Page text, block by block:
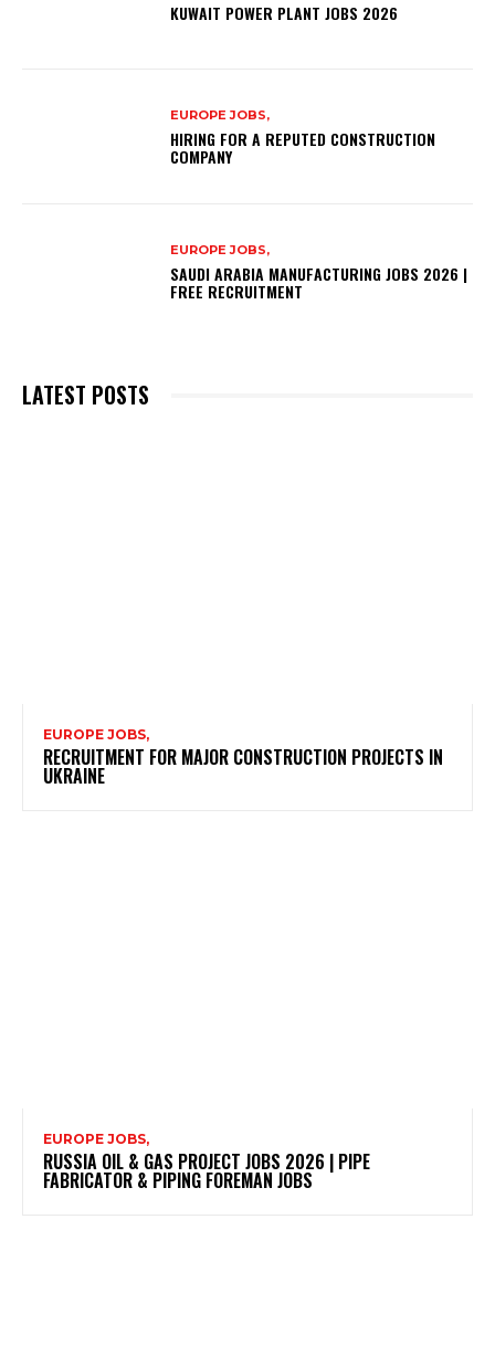
KUWAIT POWER PLANT JOBS 2026
EUROPE JOBS,
HIRING FOR A REPUTED CONSTRUCTION
COMPANY
EUROPE JOBS,
SAUDI ARABIA MANUFACTURING JOBS 2026 |
FREE RECRUITMENT
LATEST POSTS
EUROPE JOBS,
RECRUITMENT FOR MAJOR CONSTRUCTION PROJECTS IN
UKRAINE
EUROPE JOBS,
RUSSIA OIL & GAS PROJECT JOBS 2026 | PIPE
FABRICATOR & PIPING FOREMAN JOBS